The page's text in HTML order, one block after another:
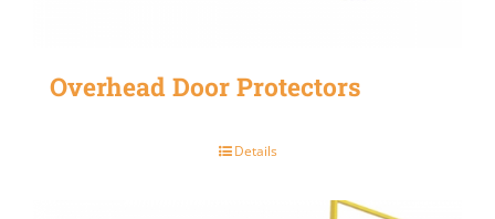
Overhead Door Protectors
Details